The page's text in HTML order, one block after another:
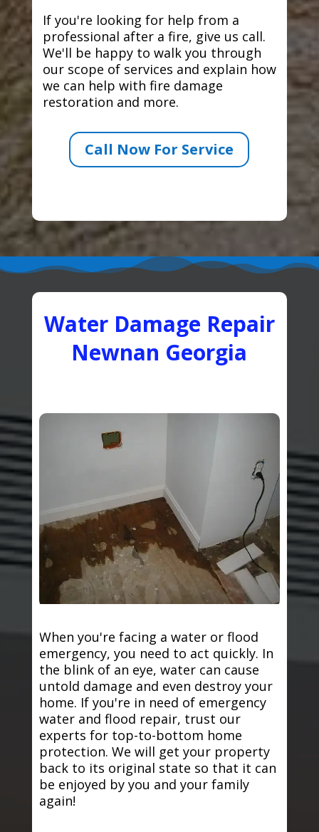
If you're looking for help from a
professional after a fire, give us call.
We'll be happy to walk you through
our scope of services and explain how
we can help with fire damage
restoration and more.
Call Now For Service
Water Damage Repair
Newnan Georgia
When you're facing a water or flood
emergency, you need to act quickly. In
the blink of an eye, water can cause
untold damage and even destroy your
home. If you're in need of emergency
water and flood repair, trust our
experts for top-to-bottom home
protection. We will get your property
back to its original state so that it can
be enjoyed by you and your family
again!